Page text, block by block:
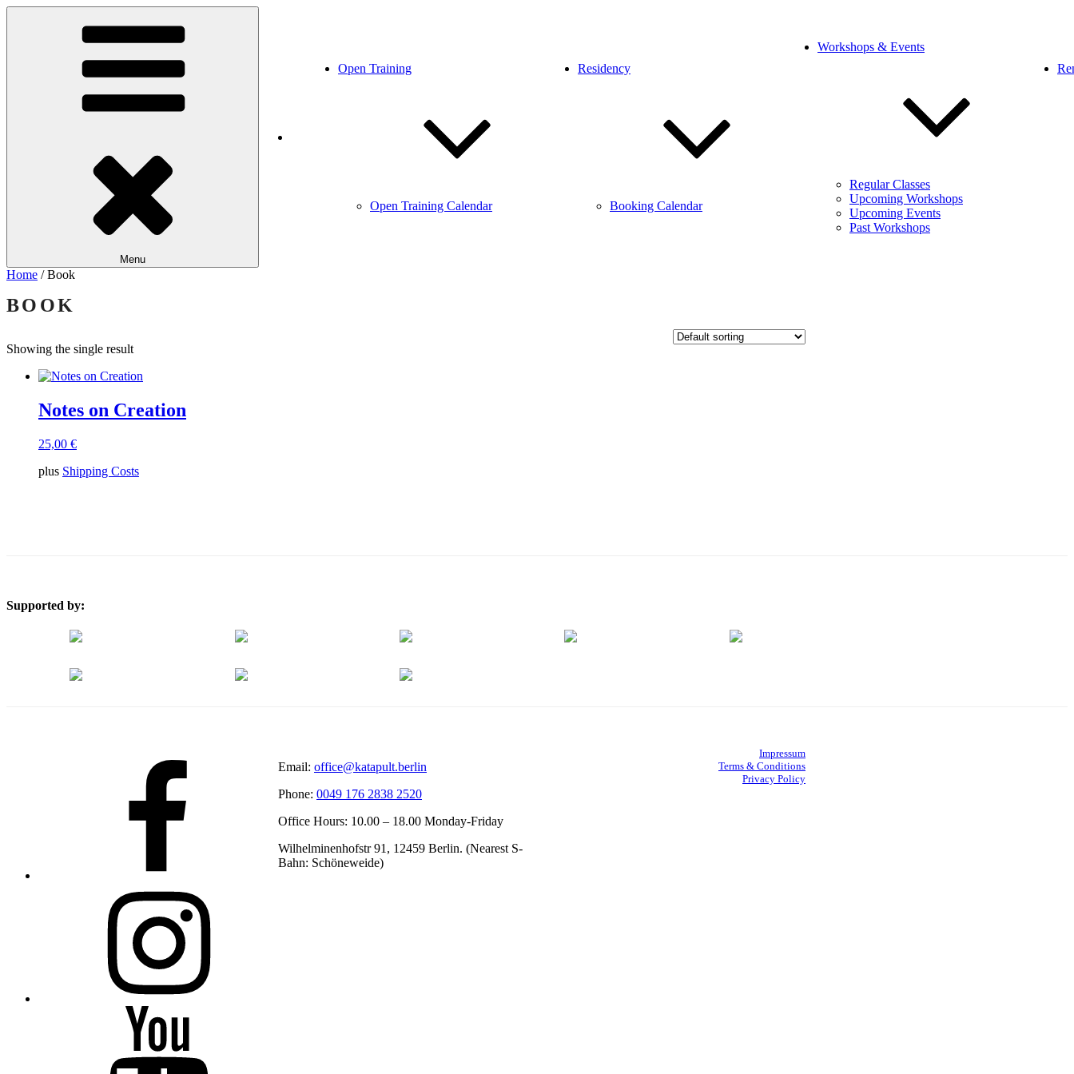
Skip
Performance. Art. Training.
Menu
Open Training
Open Training Calendar
Residency
Booking Calendar
Workshops & Events
Regular Classes
Upcoming Workshops
Upcoming Events
Past Workshops
Home / Book
BOOK
Showing the single result
Notes on Creation
25,00 €
plus Shipping Costs
Supported by:
Email: office@katapult.berlin
Phone: 0049 176 2838 2520
Office Hours: 10.00 – 18.00 Monday-Friday
Wilhelminenhofstr 91, 12459 Berlin. (Nearest S-
Bahn: Schöneweide)
Impressum
Terms & Conditions
Privacy Policy